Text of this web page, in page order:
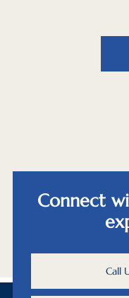
Connect
Call